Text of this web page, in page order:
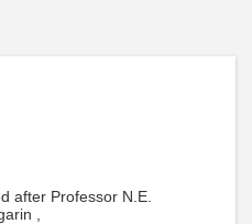
after Professor N.E.
,